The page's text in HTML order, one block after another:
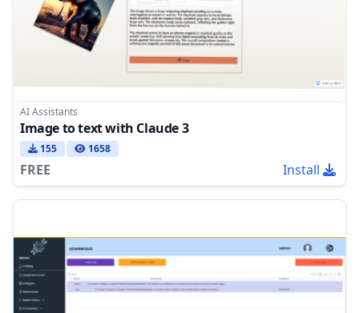
AI Assistants
Image to text with Claude 3
155 1658
FREE Install